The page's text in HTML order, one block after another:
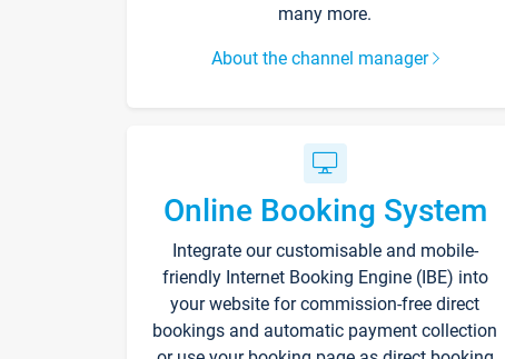
many more.
About the channel manager
Online Booking System
Integrate our customisable and mobile-
friendly Internet Booking Engine (IBE) into
your website for commission-free direct
bookings and automatic payment collection